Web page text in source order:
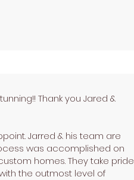
Thank you Jared &
Jarred & his team are
was accomplished on
homes. They take pride
the outmost level of